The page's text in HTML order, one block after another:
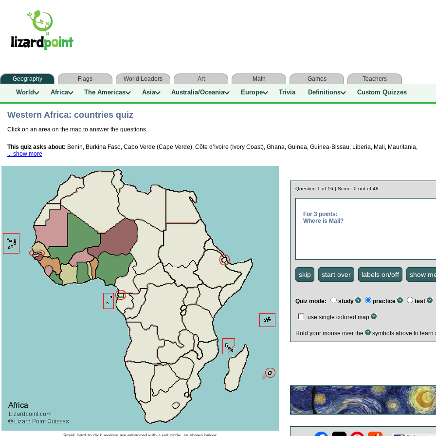
Geography Flags World Leaders Art Math Games Teachers
World Africa The Americas Asia Australia/Oceania Europe Trivia Definitions Custom Quizzes
Western Africa: countries quiz
Click on an area on the map to answer the questions.
This quiz asks about: Benin, Burkina Faso, Cabo Verde (Cape Verde), Côte d’Ivoire (Ivory Coast), Ghana, Guinea, Guinea-Bissau, Liberia, Mali, Mauritania,
... show more
Question 1 of 16 | Score: 0 out of 48
For 3 points:
Where is Mali?
Quiz mode: study practice test
use single colored map
Hold your mouse over the symbols above to learn